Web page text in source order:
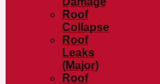
Roof
Collapse
Roof
Leaks
(Major)
Roof